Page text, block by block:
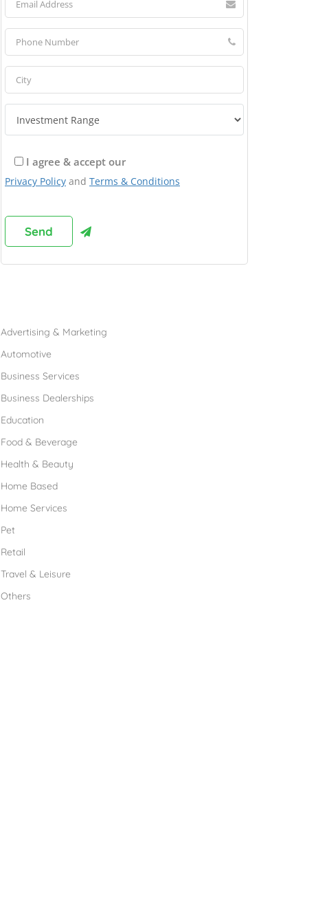
I agree & accept our
Privacy Policy and Terms & Conditions
Advertising & Marketing
Automotive
Business Services
Business Dealerships
Education
Food & Beverage
Health & Beauty
Home Based
Home Services
Pet
Retail
Travel & Leisure
Others